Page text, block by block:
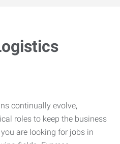
continually evolve,
roles to keep the business
are looking for jobs in